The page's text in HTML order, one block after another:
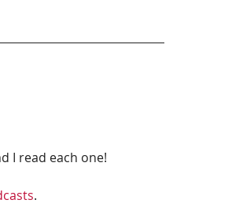
I read each one!
.